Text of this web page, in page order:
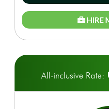
HIRE
All-inclusive Rate: